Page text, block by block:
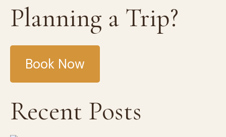
Planning a Trip?
Book Now
Recent Posts